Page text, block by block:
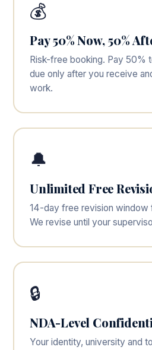
💰
Pay 50% Now, 50%
Risk-free booking. Pay 50%
due only after you receive
work.
🔔
Unlimited Free
14-day free revision window
We revise until your
🔒
NDA-Level
Your identity, university and